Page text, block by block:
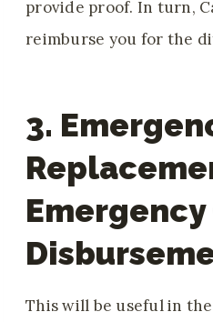
provide proof. In turn,
reimburse you for the
3.
Emergency
This will be useful in